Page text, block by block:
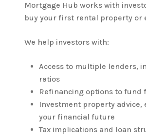
Mortgage Hub works with
buy your first rental property or
We help investors with:
Access to multiple lenders,
ratios
Refinancing options to
Investment property advice,
your financial future
Tax implications and loan